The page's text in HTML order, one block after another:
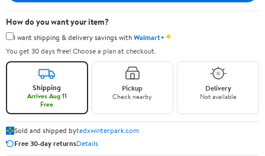
How do you want your item?
I want shipping & delivery savings withWalmart+✦
You get 30 days free! Choose a plan at checkout.
Shipping
Arrives Aug 11
Free
Pickup
Check nearby
Delivery
Not available
Sold and shipped bytedxwinterpark.com
Free 30-day returnsDetails